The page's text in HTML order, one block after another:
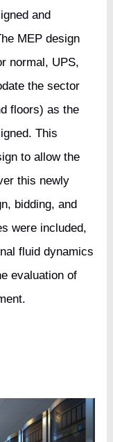
and
MEP design
normal, UPS,
the sector
floors) as the
This
to allow the
this newly
bidding, and
were included,
fluid dynamics
evaluation of